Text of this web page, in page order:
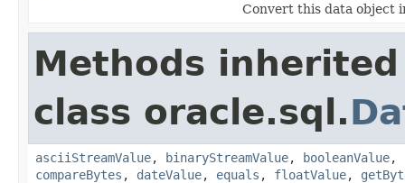
Convert this data object
Methods
class oracle.sql.
asciiStreamValue, binaryStreamValue, booleanValue,
compareBytes , dateValue, equals , floatValue,